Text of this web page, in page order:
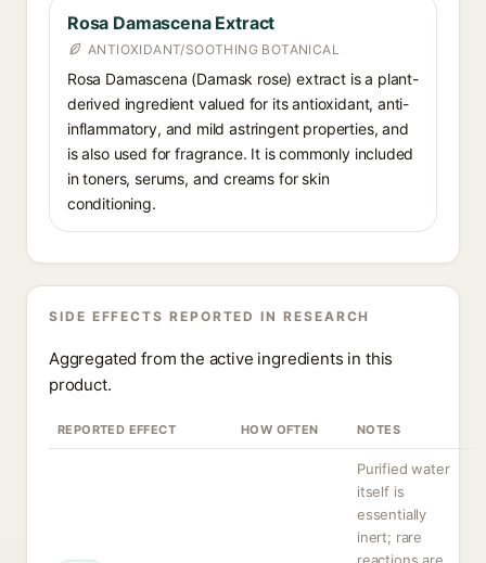
Rosa Damascena Extract
ANTIOXIDANT/SOOTHING BOTANICAL
Rosa Damascena (Damask rose) extract is a plant-
derived ingredient valued for its antioxidant, anti-
inflammatory, and mild astringent properties, and
is also used for fragrance. It is commonly included
in toners, serums, and creams for skin
conditioning.
SIDE EFFECTS REPORTED IN RESEARCH
Aggregated from the active ingredients in this
product.
REPORTED EFFECT HOW OFTEN NOTES
Purified water
itself is
essentially
inert; rare